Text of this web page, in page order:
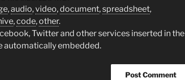
,audio,video,document,spreadsheet,
,code,other.
Twitter and other services inserted in the
automatically embedded.